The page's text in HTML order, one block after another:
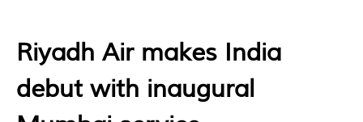
Riyadh Air makes India
debut with inaugural